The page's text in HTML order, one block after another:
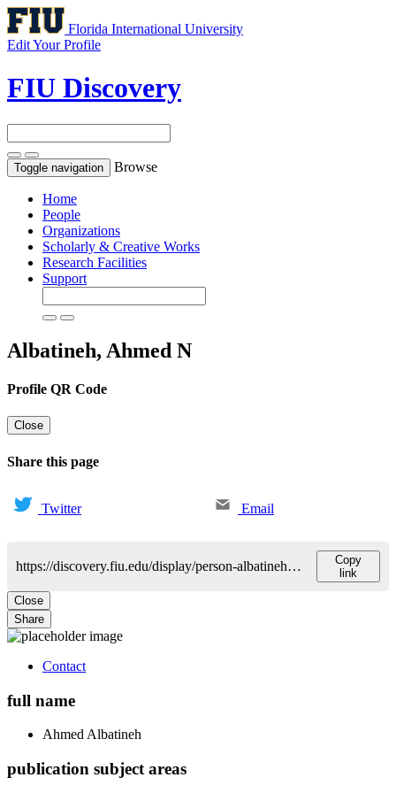
Florida International University
Edit Your Profile
FIU Discovery
Toggle navigation Browse
Home
People
Organizations
Scholarly & Creative Works
Research Facilities
Support
Albatineh, Ahmed N
Profile QR Code
Close
Share this page
Twitter Email
https://discovery.fiu.edu/display/person-albatinehahmed-n
Copy
link
Close
Share
Contact
full name
Ahmed Albatineh
publication subject areas